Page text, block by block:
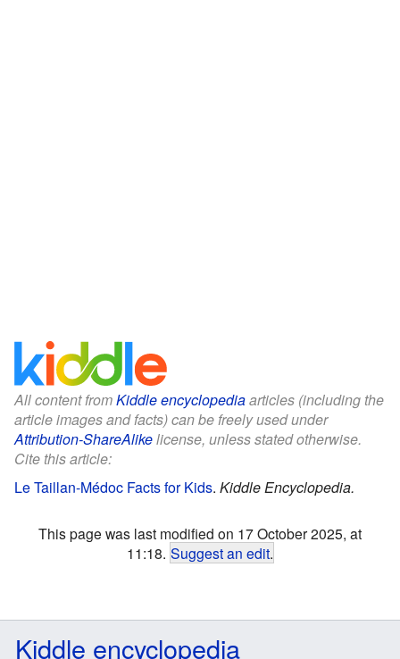
All content fromKiddle encyclopediaarticles (including the
article images and facts) can be freely used under
Attribution-ShareAlikelicense, unless stated otherwise.
Cite this article:
Le Taillan-Médoc Facts for Kids. Kiddle Encyclopedia.
This page was last modified on 17 October 2025, at
11:18. Suggest an edit.
Kiddle encyclopedia